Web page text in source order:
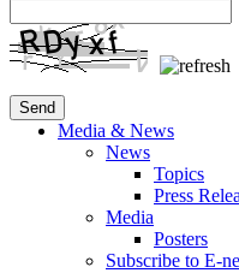
Media & News
News
Topics
Press
Media
Posters
Subscribe to E-